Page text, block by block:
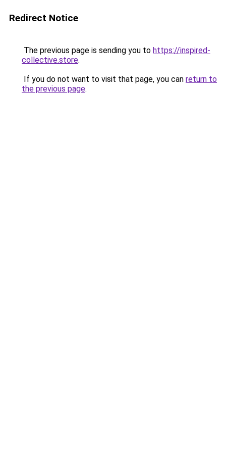
Redirect Notice
The previous page is sending you to https://inspired-
collective.store.
If you do not want to visit that page, you can return to
the previous page.